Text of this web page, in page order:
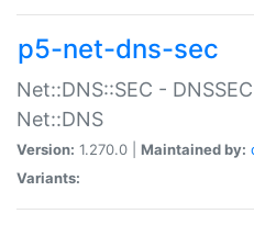
p5-net-dns-sec
Net::DNS::SEC -
Net::DNS
Version: 1.270.0 | Maintained by:
Variants: